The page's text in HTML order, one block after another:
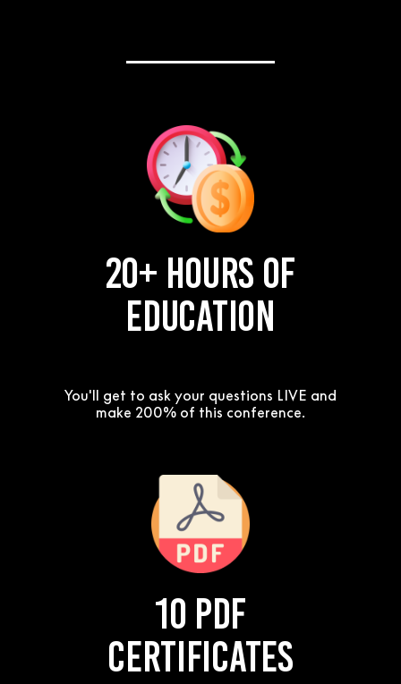
20+ Hours of
Education
You'll get to ask your questions LIVE and
make 200% of this conference.
10 PDF
Certificates